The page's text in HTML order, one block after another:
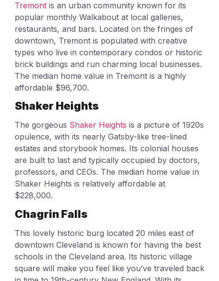
Tremont is an urban community known for its
popular monthly Walkabout at local galleries,
restaurants, and bars. Located on the fringes of
downtown, Tremont is populated with creative
types who live in contemporary condos or historic
brick buildings and run charming local businesses.
The median home value in Tremont is a highly
affordable $96,700.
Shaker Heights
The gorgeous Shaker Heights is a picture of 1920s
opulence, with its nearly Gatsby-like tree-lined
estates and storybook homes. Its colonial houses
are built to last and typically occupied by doctors,
professors, and CEOs. The median home value in
Shaker Heights is relatively affordable at
$228,000.
Chagrin Falls
This lovely historic burg located 20 miles east of
downtown Cleveland is known for having the best
schools in the Cleveland area. Its historic village
square will make you feel like you’ve traveled back